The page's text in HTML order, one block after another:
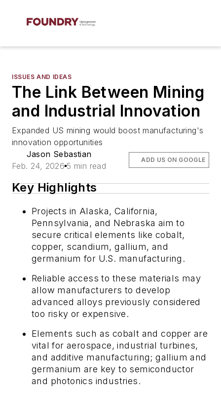
ISSUES AND IDEAS
The Link Between Mining
and Industrial Innovation
Expanded US mining would boost manufacturing's
innovation opportunities
Jason Sebastian
Feb. 24, 2026 5 min read
ADD US ON GOOGLE
Key Highlights
Projects in Alaska, California,
Pennsylvania, and Nebraska aim to
secure critical elements like cobalt,
copper, scandium, gallium, and
germanium for U.S. manufacturing.
Reliable access to these materials may
allow manufacturers to develop
advanced alloys previously considered
too risky or expensive.
Elements such as cobalt and copper are
vital for aerospace, industrial turbines,
and additive manufacturing; gallium and
germanium are key to semiconductor
and photonics industries.